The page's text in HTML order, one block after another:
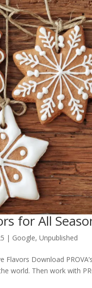
for All
| Google,Unpublished
Flavors Download
world. Then work with